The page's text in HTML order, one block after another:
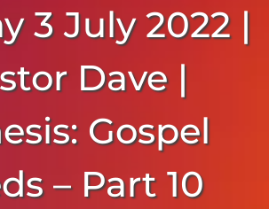
3 July 2022 |
Dave |
Gospel
– Part 10